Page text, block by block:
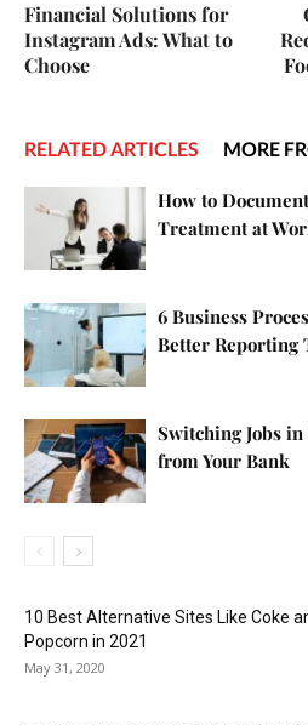
Financial Solutions for
Instagram Ads: What to
Choose
RELATED ARTICLES MORE
How to
Treatment at
6 Business
Better Reporting
Switching Jobs
from Your Bank
10 Best Alternative Sites Like Coke
Popcorn in 2021
May 31, 2020